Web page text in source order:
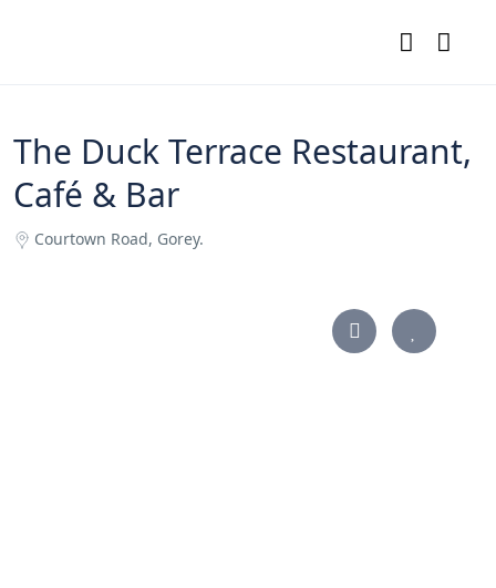
The Duck Terrace Restaurant,
Café & Bar
Courtown Road, Gorey.